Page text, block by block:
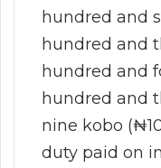
hundred and
hundred and
hundred and
hundred and
nine kobo
duty paid on